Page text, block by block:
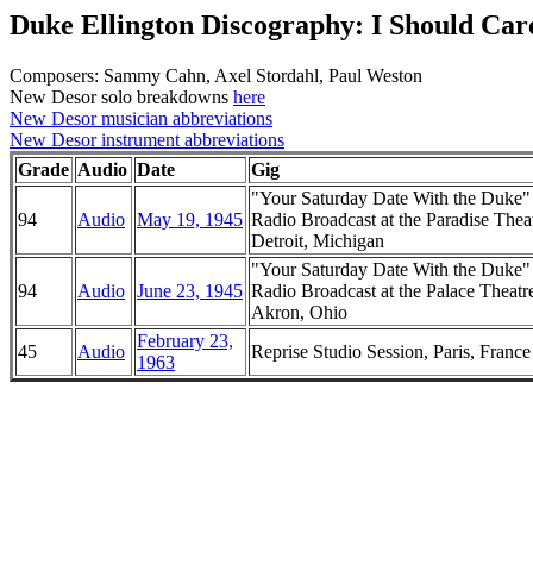
Duke Ellington Discography: I Should
Composers: Sammy Cahn, Axel Stordahl, Paul Weston
New Desor solo breakdowns here
New Desor musician abbreviations
New Desor instrument abbreviations
Grade Audio Date Gig
94 Audio May 19, 1945
"Your Saturday Date With the
Radio Broadcast at the Paradise
Detroit, Michigan
94 Audio June 23, 1945
"Your Saturday Date With the
Radio Broadcast at the Palace
Akron, Ohio
45
Audio
February 23,
1963
Reprise Studio Session, Paris, France